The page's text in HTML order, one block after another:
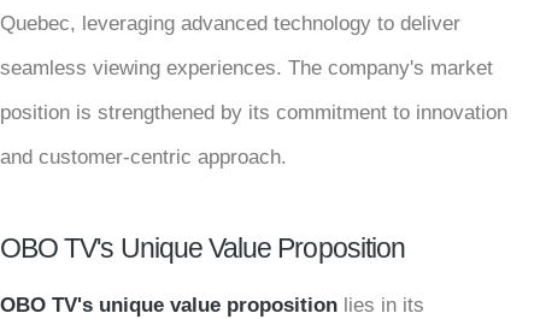
Quebec, leveraging advanced technology to deliver
seamless viewing experiences. The company's market
position is strengthened by its commitment to innovation
and customer-centric approach.
OBO TV's Unique Value Proposition
OBO TV's unique value proposition lies in its